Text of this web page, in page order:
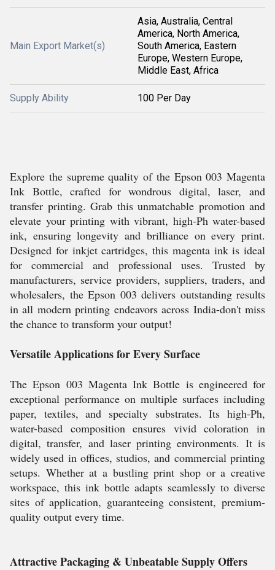
Main Export Market(s)
Asia, Australia, Central
America, North America,
South America, Eastern
Europe, Western Europe,
Middle East, Africa
Supply Ability 100 Per Day
Explore the supreme quality of the Epson 003 Magenta
Ink Bottle, crafted for wondrous digital, laser, and
transfer printing. Grab this unmatchable promotion and
elevate your printing with vibrant, high-Ph water-based
ink, ensuring longevity and brilliance on every print.
Designed for inkjet cartridges, this magenta ink is ideal
for commercial and professional uses. Trusted by
manufacturers, service providers, suppliers, traders, and
wholesalers, the Epson 003 delivers outstanding results
in all modern printing endeavors across India-don't miss
the chance to transform your output!
Versatile Applications for Every Surface
The Epson 003 Magenta Ink Bottle is engineered for
exceptional performance on multiple surfaces including
paper, textiles, and specialty substrates. Its high-Ph,
water-based composition ensures vivid coloration in
digital, transfer, and laser printing environments. It is
widely used in offices, studios, and commercial printing
setups. Whether at a bustling print shop or a creative
workspace, this ink bottle adapts seamlessly to diverse
sites of application, guaranteeing consistent, premium-
quality output every time.
Attractive Packaging & Unbeatable Supply Offers